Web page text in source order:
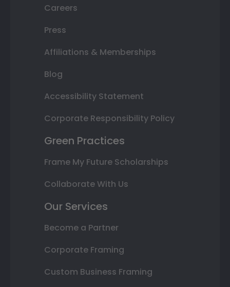
Careers
Press
Affiliations & Memberships
Blog
Accessibility Statement
Corporate Responsibility Policy
Green Practices
Frame My Future Scholarships
Collaborate With Us
Our Services
Become a Partner
Corporate Framing
Custom Business Framing